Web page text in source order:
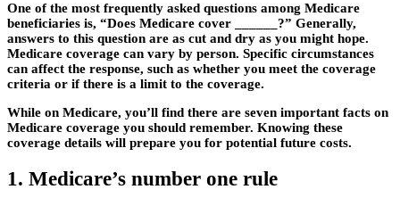
One of the most frequently asked questions among Medicare
beneficiaries is, “Does Medicare cover ______?” Generally,
answers to this question are as cut and dry as you might hope.
Medicare coverage can vary by person. Specific circumstances
can affect the response, such as whether you meet the coverage
criteria or if there is a limit to the coverage.
While on Medicare, you’ll find there are seven important facts on
Medicare coverage you should remember. Knowing these
coverage details will prepare you for potential future costs.
1. Medicare’s number one rule